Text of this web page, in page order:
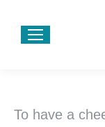
To have a